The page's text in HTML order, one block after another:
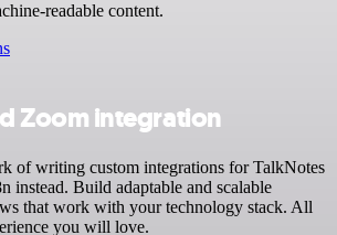
readable content.
Zoom integration
of writing custom integrations for TalkNotes
instead. Build adaptable and scalable
that work with your technology stack. All
you will love.